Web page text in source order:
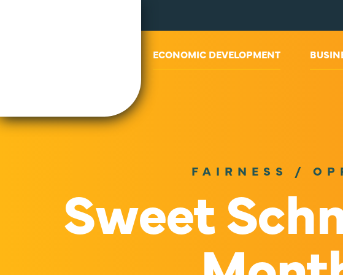
ECONOMIC DEVELOPMENT
FAIRNESS /
Sweet